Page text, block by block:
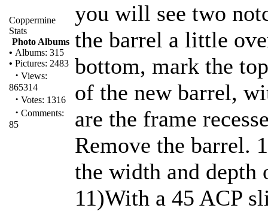
Coppermine
Stats
Photo Albums
• Albums: 315
• Pictures: 2483
· Views:
865314
· Votes: 1316
· Comments:
85
you will see two
the barrel a little
bottom, mark the
of the new barrel,
are the frame
Remove the barrel.
the width and depth
11)With a 45 ACP